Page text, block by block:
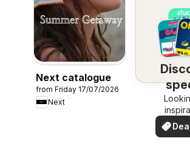
Next catalogue
from Friday 17/07/2026
Next
See
your
you